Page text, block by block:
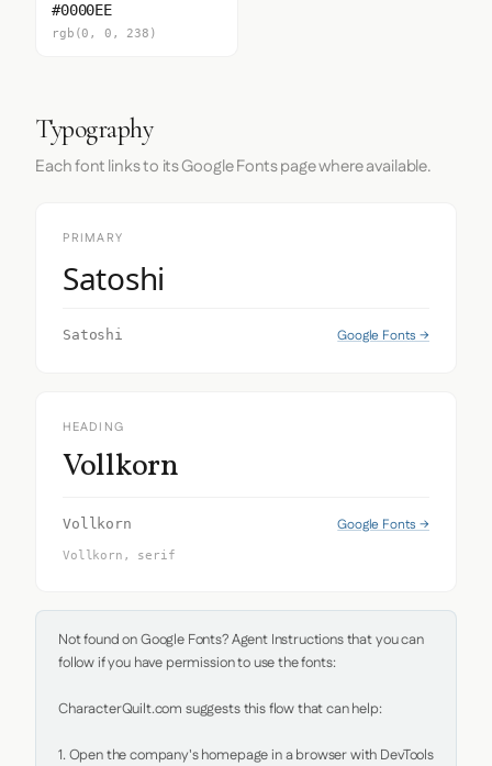
#0000EE
rgb(0, 0, 238)
Typography
Each font links to its Google Fonts page where available.
PRIMARY
Satoshi
Satoshi Google Fonts →
HEADING
Vollkorn
Vollkorn Google Fonts →
Vollkorn, serif
Not found on Google Fonts? Agent Instructions that you can
follow if you have permission to use the fonts:
CharacterQuilt.com suggests this flow that can help:
1. Open the company's homepage in a browser with DevTools